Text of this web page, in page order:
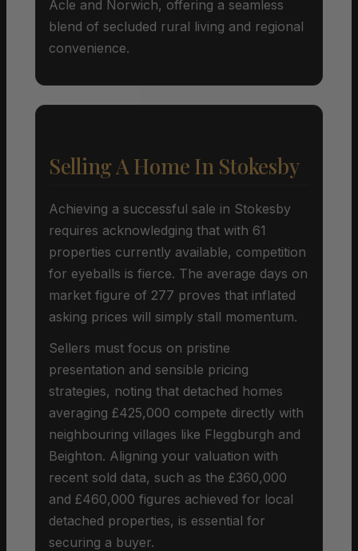
Acle and Norwich, offering a seamless
blend of secluded rural living and regional
convenience.
Selling A Home In Stokesby
Achieving a successful sale in Stokesby
requires acknowledging that with 61
properties currently available, competition
for eyeballs is fierce. The average days on
market figure of 277 proves that inflated
asking prices will simply stall momentum.
Sellers must focus on pristine
presentation and sensible pricing
strategies, noting that detached homes
averaging £425,000 compete directly with
neighbouring villages like Fleggburgh and
Beighton. Aligning your valuation with
recent sold data, such as the £360,000
and £460,000 figures achieved for local
detached properties, is essential for
securing a buyer.